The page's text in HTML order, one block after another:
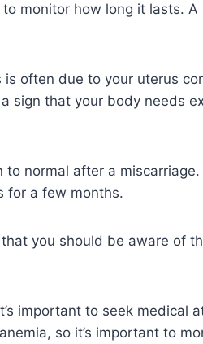
monitor how long it lasts.
often due to your uterus
sign that your body needs
normal after a miscarriage.
for a few months.
you should be aware of
important to seek medical
so it’s important to